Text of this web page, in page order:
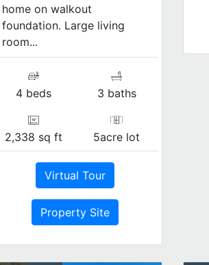
home on walkout
foundation. Large living
room...
4 beds 3 baths
2,338 sq ft 5acre lot
Virtual Tour
Property Site